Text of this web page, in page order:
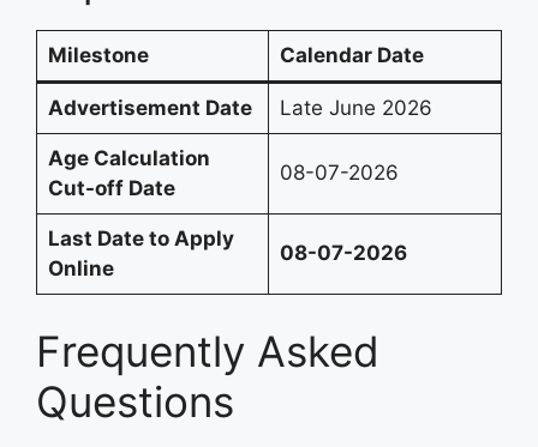
Milestone Calendar Date
Advertisement Date Late June 2026
Age Calculation
Cut-off Date
08-07-2026
Last Date to Apply
Online
08-07-2026
Frequently Asked
Questions